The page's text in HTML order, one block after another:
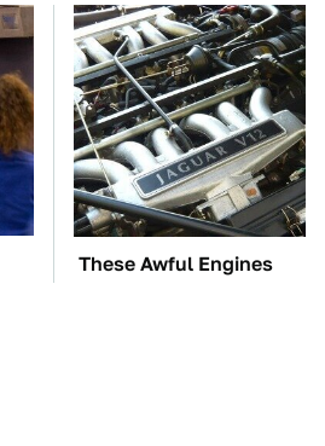
These Awful Engines